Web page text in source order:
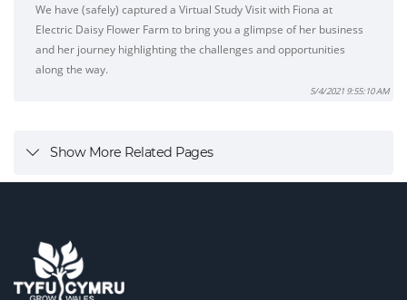
We have (safely) captured a Virtual Study Visit with Fiona at
Electric Daisy Flower Farm to bring you a glimpse of her business
and her journey highlighting the challenges and opportunities
along the way.
5/4/2021 9:55:10 AM
Show More Related Pages